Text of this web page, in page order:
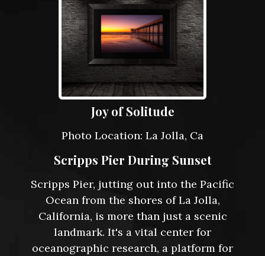
Joy of Solitude
Photo Location: La Jolla, Ca
Scripps Pier During Sunset
Scripps Pier, jutting out into the Pacific
Ocean from the shores of La Jolla,
California, is more than just a scenic
landmark. It's a vital center for
oceanographic research, a platform for